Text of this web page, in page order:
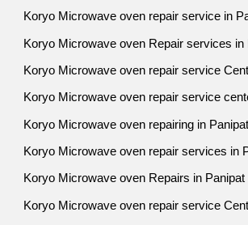
Koryo Microwave oven repair service in
Koryo Microwave oven Repair services in
Koryo Microwave oven repair service
Koryo Microwave oven repair service
Koryo Microwave oven repairing in Panipat
Koryo Microwave oven repair services in
Koryo Microwave oven Repairs in
Koryo Microwave oven repair service